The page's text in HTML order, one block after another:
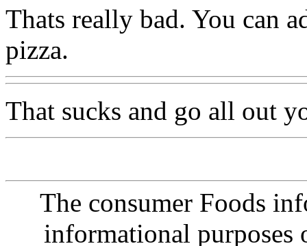
Thats really bad. You can
pizza.
That sucks and go all out
The consumer Foods
informational purposes